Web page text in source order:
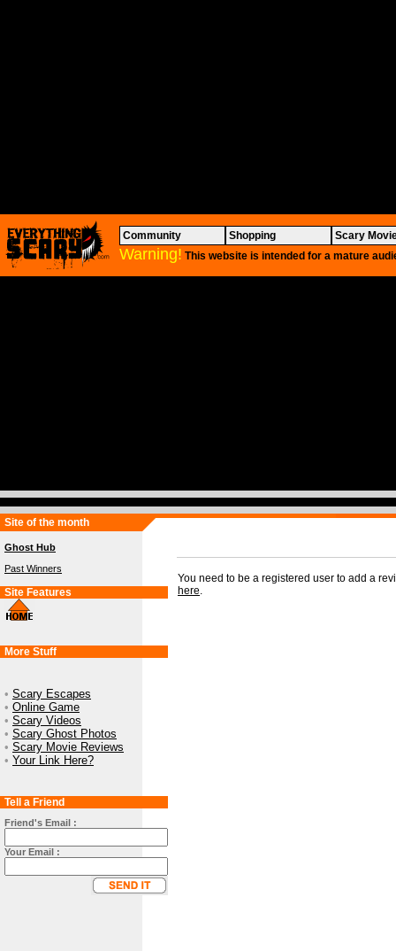
Community Shopping Scary
Warning! This website is intended for a mature
Site of the month
Ghost Hub
Past Winners
Site Features
More Stuff
• Scary Escapes
• Online Game
• Scary Videos
• Scary Ghost Photos
• Scary Movie Reviews
• Your Link Here?
Tell a Friend
Friend's Email :
Your Email :
You need to be a registered user to add a
here.